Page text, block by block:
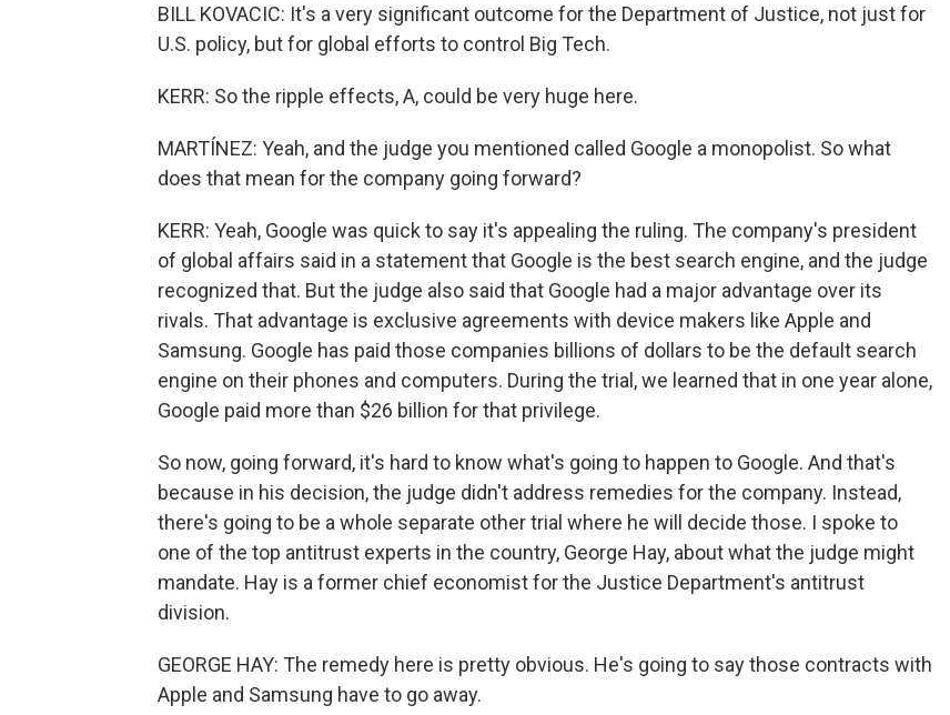
BILL KOVACIC: It's a very significant outcome for the Department of Justice, not just for
U.S. policy, but for global efforts to control Big Tech.
KERR: So the ripple effects, A, could be very huge here.
MARTÍNEZ: Yeah, and the judge you mentioned called Google a monopolist. So what
does that mean for the company going forward?
KERR: Yeah, Google was quick to say it's appealing the ruling. The company's president
of global affairs said in a statement that Google is the best search engine, and the judge
recognized that. But the judge also said that Google had a major advantage over its
rivals. That advantage is exclusive agreements with device makers like Apple and
Samsung. Google has paid those companies billions of dollars to be the default search
engine on their phones and computers. During the trial, we learned that in one year alone,
Google paid more than $26 billion for that privilege.
So now, going forward, it's hard to know what's going to happen to Google. And that's
because in his decision, the judge didn't address remedies for the company. Instead,
there's going to be a whole separate other trial where he will decide those. I spoke to
one of the top antitrust experts in the country, George Hay, about what the judge might
mandate. Hay is a former chief economist for the Justice Department's antitrust
division.
GEORGE HAY: The remedy here is pretty obvious. He's going to say those contracts with
Apple and Samsung have to go away.